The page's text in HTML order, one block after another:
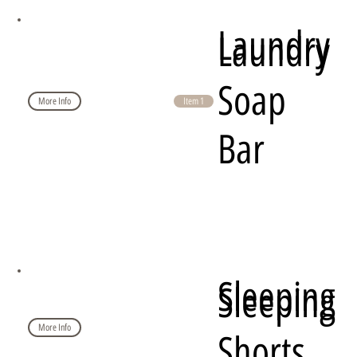
More Info Item 1
Laundry
Laundry
Soap
Bar
More Info
Sleeping
Sleeping